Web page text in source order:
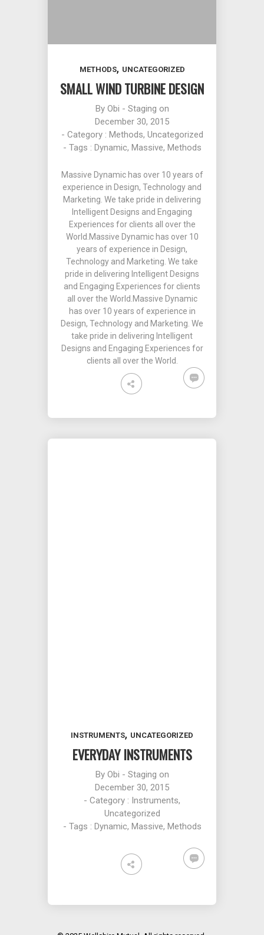
METHODS, UNCATEGORIZED
SMALL WIND TURBINE DESIGN
By Obi - Staging on
December 30, 2015
- Category : Methods, Uncategorized
- Tags : Dynamic, Massive, Methods
Massive Dynamic has over 10 years of
experience in Design, Technology and
Marketing. We take pride in delivering
Intelligent Designs and Engaging
Experiences for clients all over the
World.Massive Dynamic has over 10
years of experience in Design,
Technology and Marketing. We take
pride in delivering Intelligent Designs
and Engaging Experiences for clients
all over the World.Massive Dynamic
has over 10 years of experience in
Design, Technology and Marketing. We
take pride in delivering Intelligent
Designs and Engaging Experiences for
clients all over the World.
INSTRUMENTS, UNCATEGORIZED
EVERYDAY INSTRUMENTS
By Obi - Staging on
December 30, 2015
- Category : Instruments,
Uncategorized
- Tags : Dynamic, Massive, Methods